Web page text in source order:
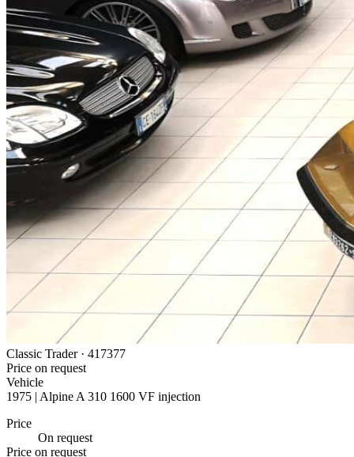
Classic Trader · 417377
Price on request
Vehicle
1975 | Alpine A 310 1600 VF injection
Price
On request
Price on request